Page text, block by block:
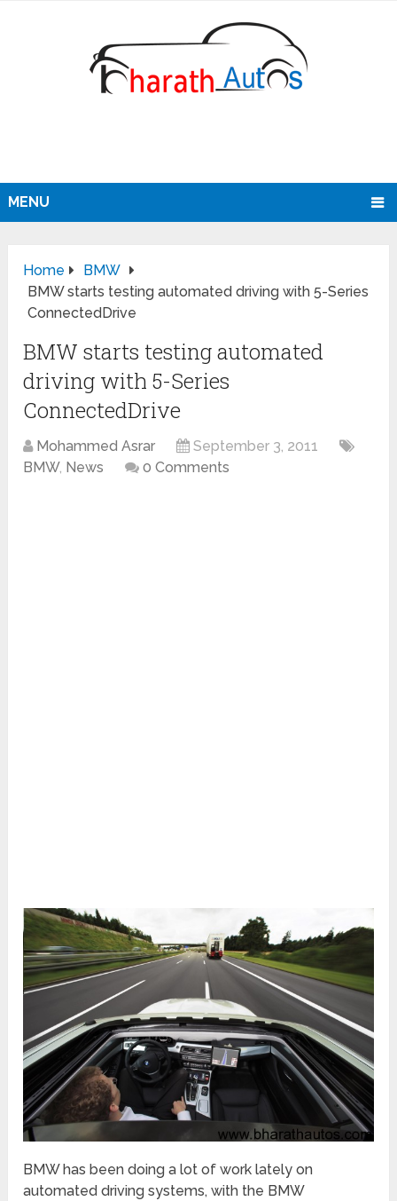
MENU
Home
BMW
BMW starts testing automated driving with 5-Series
ConnectedDrive
BMW starts testing automated
driving with 5-Series
ConnectedDrive
Mohammed Asrar
September 3, 2011
BMW, News 0 Comments
BMW has been doing a lot of work lately on
automated driving systems, with the BMW